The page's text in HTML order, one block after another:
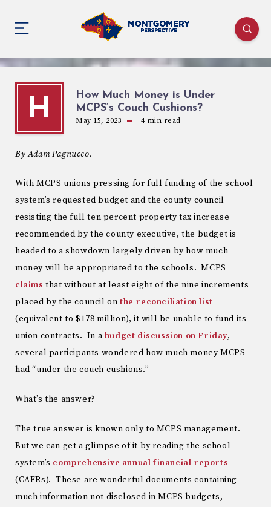
H
How Much Money is Under
MCPS’s Couch Cushions?
May 15, 2023 4min read
By Adam Pagnucco.
With MCPS unions pressing for full funding of the school
system’s requested budget and the county council
resisting the full ten percent property tax increase
recommended by the county executive, the budget is
headed to a showdown largely driven by how much
money will be appropriated to the schools. MCPS
claims that without at least eight of the nine increments
placed by the council onthe reconciliation list
(equivalent to $178 million), it will be unable to fund its
union contracts. In abudget discussion on Friday,
several participants wondered how much money MCPS
had “under the couch cushions.”
What’s the answer?
The true answer is known only to MCPS management.
But we can get a glimpse of it by reading the school
system’s comprehensive annual financial reports
(CAFRs). These are wonderful documents containing
much information not disclosed in MCPS budgets,